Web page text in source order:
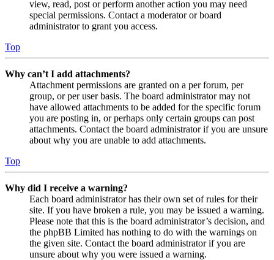
view, read, post or perform another action you may need
special permissions. Contact a moderator or board
administrator to grant you access.
Top
Why can’t I add attachments?
Attachment permissions are granted on a per forum, per
group, or per user basis. The board administrator may not
have allowed attachments to be added for the specific forum
you are posting in, or perhaps only certain groups can post
attachments. Contact the board administrator if you are unsure
about why you are unable to add attachments.
Top
Why did I receive a warning?
Each board administrator has their own set of rules for their
site. If you have broken a rule, you may be issued a warning.
Please note that this is the board administrator’s decision, and
the phpBB Limited has nothing to do with the warnings on
the given site. Contact the board administrator if you are
unsure about why you were issued a warning.